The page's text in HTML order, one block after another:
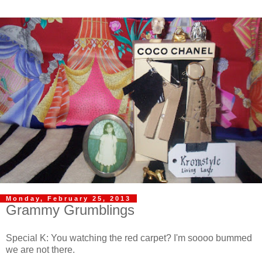
Monday, February 25, 2013
Grammy Grumblings
Special K: You watching the red carpet? I'm soooo bummed
we are not there.